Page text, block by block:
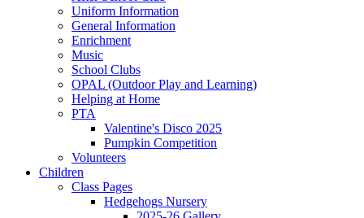
Uniform Information
General Information
Enrichment
Music
School Clubs
OPAL (Outdoor Play and Learning)
Helping at Home
PTA
Valentine's Disco 2025
Pumpkin Competition
Volunteers
Children
Class Pages
Hedgehogs Nursery